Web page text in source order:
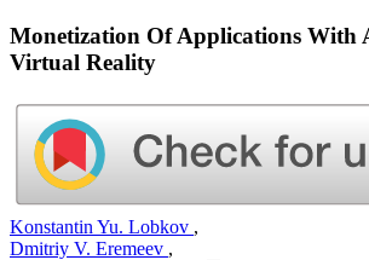
Monetization Of Applications With
Virtual Reality
Konstantin Yu. Lobkov ,
Dmitriy V. Eremeev ,